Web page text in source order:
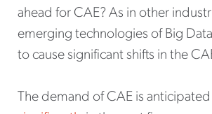
ahead for CAE? As in other
emerging technologies of Big
to cause significant shifts in the
The demand of CAE is